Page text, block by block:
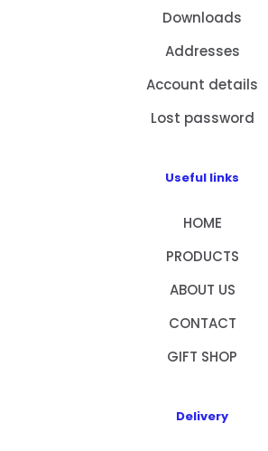
Downloads
Addresses
Account details
Lost password
Useful links
HOME
PRODUCTS
ABOUT US
CONTACT
GIFT SHOP
Delivery